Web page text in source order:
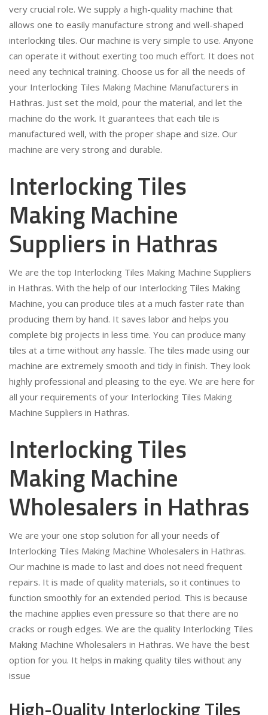
very crucial role. We supply a high-quality machine that
allows one to easily manufacture strong and well-shaped
interlocking tiles. Our machine is very simple to use. Anyone
can operate it without exerting too much effort. It does not
need any technical training. Choose us for all the needs of
your Interlocking Tiles Making Machine Manufacturers in
Hathras. Just set the mold, pour the material, and let the
machine do the work. It guarantees that each tile is
manufactured well, with the proper shape and size. Our
machine are very strong and durable.
Interlocking Tiles
Making Machine
Suppliers in Hathras
We are the top Interlocking Tiles Making Machine Suppliers
in Hathras. With the help of our Interlocking Tiles Making
Machine, you can produce tiles at a much faster rate than
producing them by hand. It saves labor and helps you
complete big projects in less time. You can produce many
tiles at a time without any hassle. The tiles made using our
machine are extremely smooth and tidy in finish. They look
highly professional and pleasing to the eye. We are here for
all your requirements of your Interlocking Tiles Making
Machine Suppliers in Hathras.
Interlocking Tiles
Making Machine
Wholesalers in Hathras
We are your one stop solution for all your needs of
Interlocking Tiles Making Machine Wholesalers in Hathras.
Our machine is made to last and does not need frequent
repairs. It is made of quality materials, so it continues to
function smoothly for an extended period. This is because
the machine applies even pressure so that there are no
cracks or rough edges. We are the quality Interlocking Tiles
Making Machine Wholesalers in Hathras. We have the best
option for you. It helps in making quality tiles without any
issue
High-Quality Interlocking Tiles